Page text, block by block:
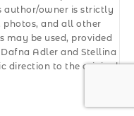
author/owner is strictly
photos, and all other
may be used, provided
Adler and Stellina
direction to the original